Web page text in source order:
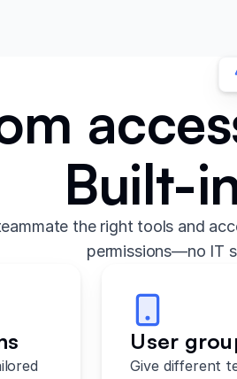
Built-
the right tools and
permissions—no IT
User
Give different